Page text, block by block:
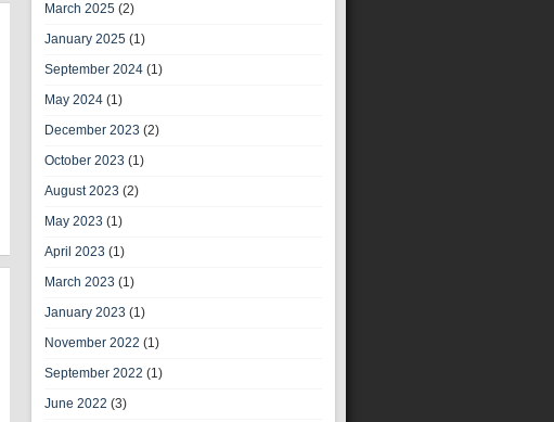
March 2025 (2)
January 2025 (1)
September 2024 (1)
May 2024 (1)
December 2023 (2)
October 2023 (1)
August 2023 (2)
May 2023 (1)
April 2023 (1)
March 2023 (1)
January 2023 (1)
November 2022 (1)
September 2022 (1)
June 2022 (3)